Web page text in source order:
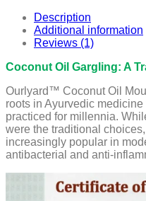
Description
Additional information
Reviews (1)
Coconut Oil Gargling: A
Ourlyard™ Coconut Oil
roots in Ayurvedic
practiced for millennia.
were the traditional
increasingly popular in
antibacterial and anti-